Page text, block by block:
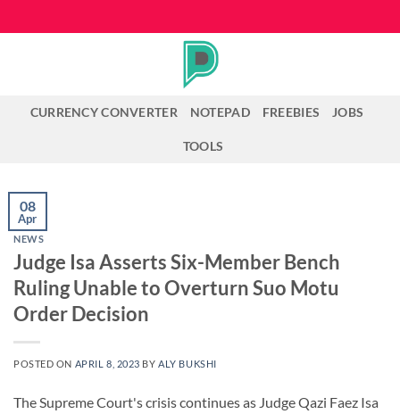
to
CURRENCY CONVERTER NOTEPAD FREEBIES JOBS
TOOLS
08
Apr
NEWS
Judge Isa Asserts Six-Member Bench
Ruling Unable to Overturn Suo Motu
Order Decision
POSTED ON APRIL 8, 2023 BY ALY BUKSHI
The Supreme Court's crisis continues as Judge Qazi Faez Isa